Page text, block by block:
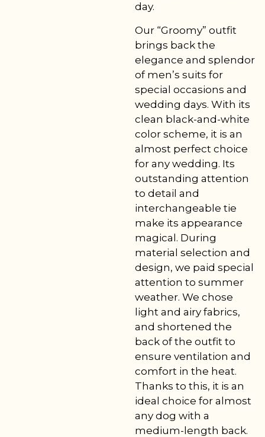
day.
Our “Groomy” outfit
brings back the
elegance and splendor
of men’s suits for
special occasions and
wedding days. With its
clean black-and-white
color scheme, it is an
almost perfect choice
for any wedding. Its
outstanding attention
to detail and
interchangeable tie
make its appearance
magical. During
material selection and
design, we paid special
attention to summer
weather. We chose
light and airy fabrics,
and shortened the
back of the outfit to
ensure ventilation and
comfort in the heat.
Thanks to this, it is an
ideal choice for almost
any dog with a
medium-length back.